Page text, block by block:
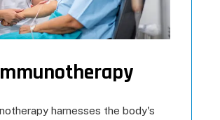
harnesses the body's